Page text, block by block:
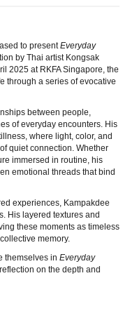
to presentEveryday
by Thai artist Kongsak
2025 at RKFA Singapore, the
through a series of evocative
between people,
of everyday encounters. His
where light, color, and
quiet connection. Whether
immersed in routine, his
emotional threads that bind
experiences, Kampakdee
His layered textures and
these moments as timeless
memory.
themselves in Everyday
on the depth and